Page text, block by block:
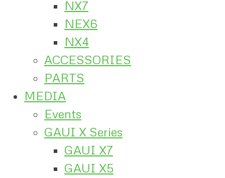
NX7
NEX6
NX4
ACCESSORIES
PARTS
MEDIA
Events
GAUI X Series
GAUI X7
GAUI X5